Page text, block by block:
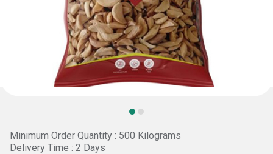
Minimum Order Quantity : 500 Kilograms
Delivery Time : 2 Days